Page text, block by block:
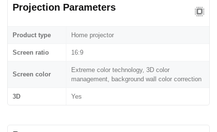
Projection Parameters
Product type Home projector
Screen ratio 16:9
Screen color
Extreme color technology, 3D color
management, background wall color correction
3D Yes